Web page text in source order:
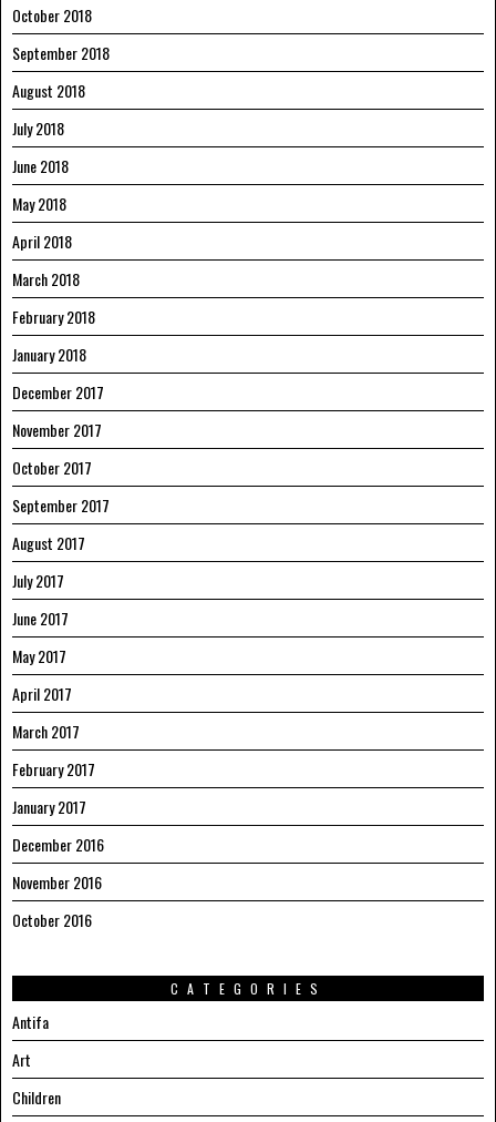
October 2018
September 2018
August 2018
July 2018
June 2018
May 2018
April 2018
March 2018
February 2018
January 2018
December 2017
November 2017
October 2017
September 2017
August 2017
July 2017
June 2017
May 2017
April 2017
March 2017
February 2017
January 2017
December 2016
November 2016
October 2016
CATEGORIES
Antifa
Art
Children